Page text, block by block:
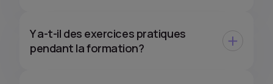
Y a-t-il des exercices pratiques
pendant la formation?